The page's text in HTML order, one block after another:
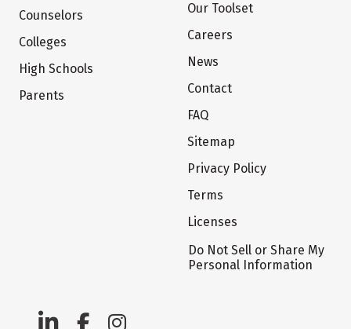
Counselors
Colleges
High Schools
Parents
Our Toolset
Careers
News
Contact
FAQ
Sitemap
Privacy Policy
Terms
Licenses
Do Not Sell or Share My
Personal Information